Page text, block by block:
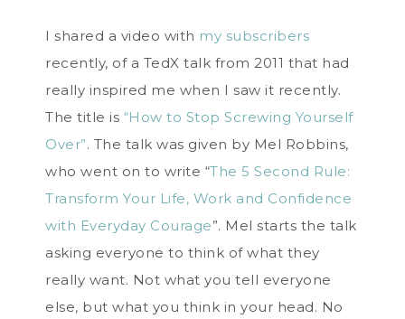
I shared a video with my subscribers
recently, of a TedX talk from 2011 that had
really inspired me when I saw it recently.
The title is “How to Stop Screwing Yourself
Over”. The talk was given by Mel Robbins,
who went on to write “The 5 Second Rule:
Transform Your Life, Work and Confidence
with Everyday Courage”. Mel starts the talk
asking everyone to think of what they
really want. Not what you tell everyone
else, but what you think in your head. No